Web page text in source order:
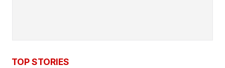
TOP STORIES